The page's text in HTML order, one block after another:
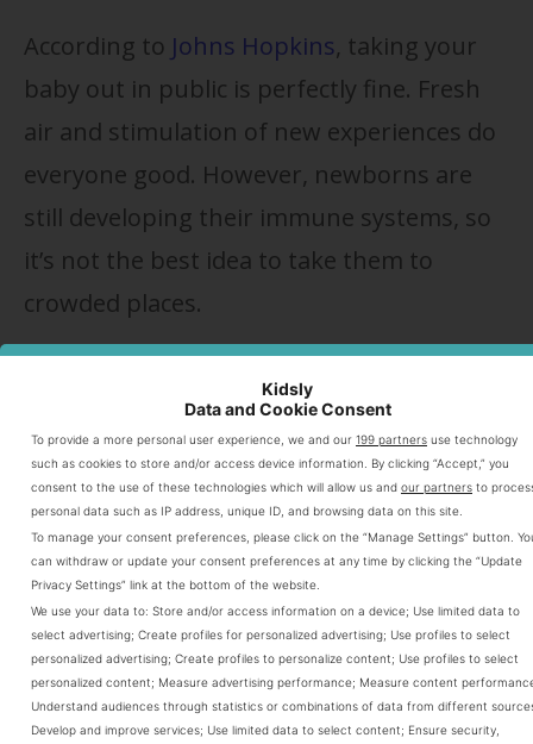
According to Johns Hopkins, taking your
baby out in public is perfectly fine. Fresh
air and stimulation of new experiences do
everyone good. However, newborns are
still developing their immune systems, so
it’s not the best idea to take them to
crowded places.
For this reason, many parents wait a few
months until the baby gets his first
vaccines. But if you’re not willing to wait
(and for many, are unable), then you’ll just
have to be proactive when you go places
and encounter others.
Remember, your baby is just
as likely to catch something
Kidsly
Data and Cookie Consent
To provide a more personal user experience, we and our 199 partners use technology
such as cookies to store and/or access device information. By clicking “Accept,” you
consent to the use of these technologies which will allow us and our partners to
personal data such as IP address, unique ID, and browsing data on this site.
To manage your consent preferences, please click on the “Manage Settings” button.
can withdraw or update your consent preferences at any time by clicking the “Update
Privacy Settings” link at the bottom of the website.
We use your data to: Store and/or access information on a device; Use limited data to
select advertising; Create profiles for personalized advertising; Use profiles to select
personalized advertising; Create profiles to personalize content; Use profiles to select
personalized content; Measure advertising performance; Measure content
Understand audiences through statistics or combinations of data from different
Develop and improve services; Use limited data to select content; Ensure security,